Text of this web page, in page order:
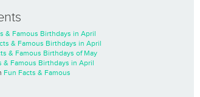
& Famous Birthdays in April
& Famous Birthdays in April
& Famous Birthdays of May
& Famous Birthdays in April
Fun Facts & Famous